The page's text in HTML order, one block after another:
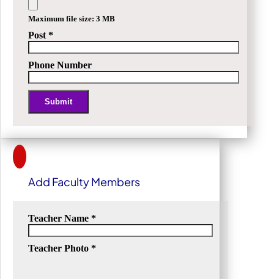
Maximum file size: 3 MB
Post *
Phone Number
Submit
Add Faculty Members
Teacher Name *
Teacher Photo *